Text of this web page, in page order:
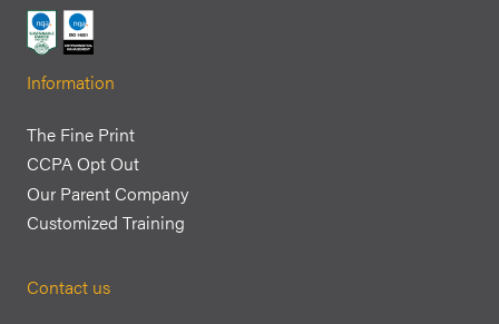
Information
The Fine Print
CCPA Opt Out
Our Parent Company
Customized Training
Contact us